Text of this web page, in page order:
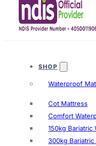
SHOP
Waterproof
Cot Mattress
Comfort
150kg
300kg